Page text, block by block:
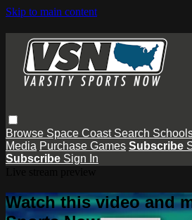
Skip to main content
Browse Space Coast Search
Media Purchase Games Subscribe
Subscribe Sign In
Watch this video and